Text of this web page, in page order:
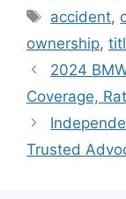
Tags
accident,
ownership,
2024
Coverage,
Trusted